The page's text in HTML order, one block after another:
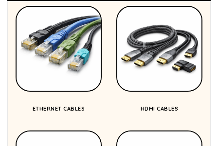
ETHERNET CABLES HDMI CABLES